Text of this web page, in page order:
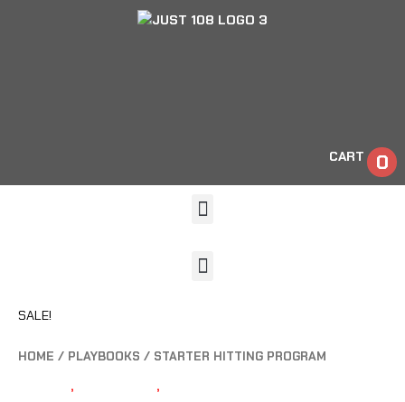
CART 0
SALE!
HOME / PLAYBOOKS / STARTER HITTING PROGRAM
, ,